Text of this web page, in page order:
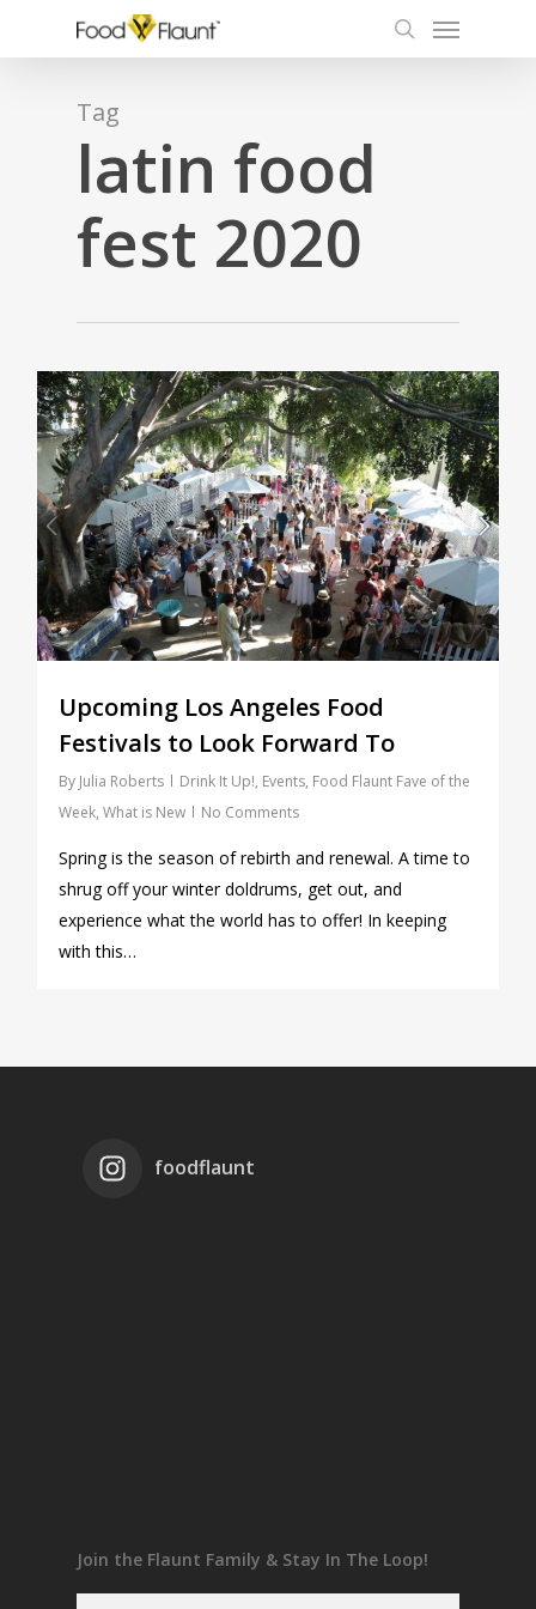
search
Menu
Tag
latin food
fest 2020
Upcoming Los Angeles Food
Festivals to Look Forward To
By Julia Roberts Drink It Up!, Events, Food Flaunt Fave of the
Week, What is New No Comments
Spring is the season of rebirth and renewal. A time to
shrug off your winter doldrums, get out, and
experience what the world has to offer! In keeping
with this…
0
foodflaunt
Join the Flaunt Family & Stay In The Loop!